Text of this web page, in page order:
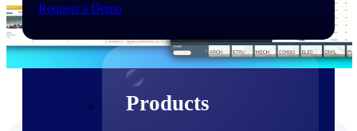
Products
Products
Request a Demo